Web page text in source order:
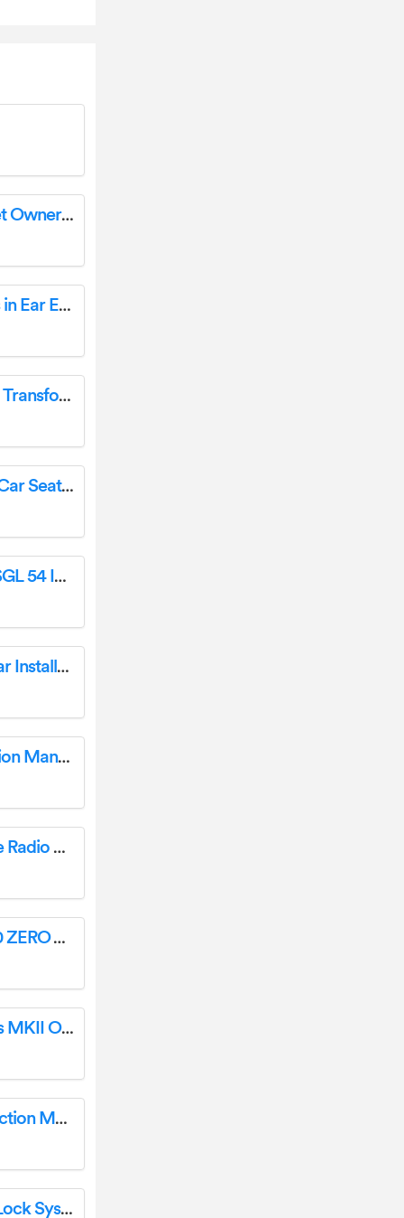
Jabra Evolve 65 SE Mono Wireless Headset Owner’s Manual
boAt Airdopes 141 Bluetooth Truly Wireless in Ear Earbuds User Manual
MONACOR PATL-100/XC 100V/Line Signal Transformer User Guide
lionelo BR129-03 Bastiaan RWF i-Size Baby Car Seat User Manual
WYNDHAM COLLECTION WC-2929-54-SGL 54 Inch Single Vanity Installation Guide
TAC 5S-19C1132B 5IN Oval Bent End Sidebar Installation Guide
MADJAX 03-156-1 Fender Flare Kit Instruction Manual
FRITZ 3000 AX Wi-Fi 6 Repeater with Three Radio User Guide
Spartherm Clearance Fireplace [ZERO, 600 ZERO & M 700 ZERO] User Manual
chase bliss MIDI Controller Generation Loss MKII Owner’s Manual
DENALI ACR5406B-00 Circular Saw Instruction Manual
orbita E4031 Hotel Room Swipe Card Key Lock System User Guide